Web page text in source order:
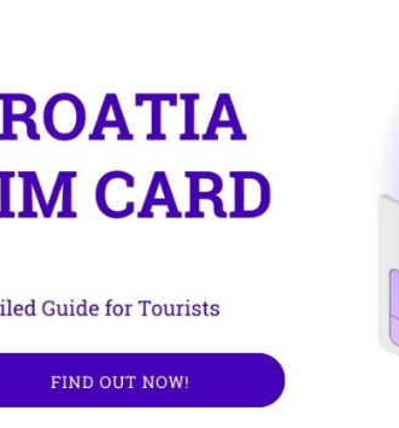
Buy a Croatia SIM Card?
Croatia SIM
Operators for Croatia SIM Cards
Croatia SIM Card